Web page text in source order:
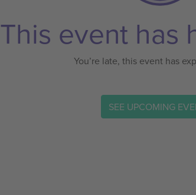
This event has
You’re late, this event has
SEE UPCOMING